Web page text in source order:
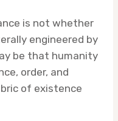
is not whether
engineered by
be that humanity
order, and
of existence